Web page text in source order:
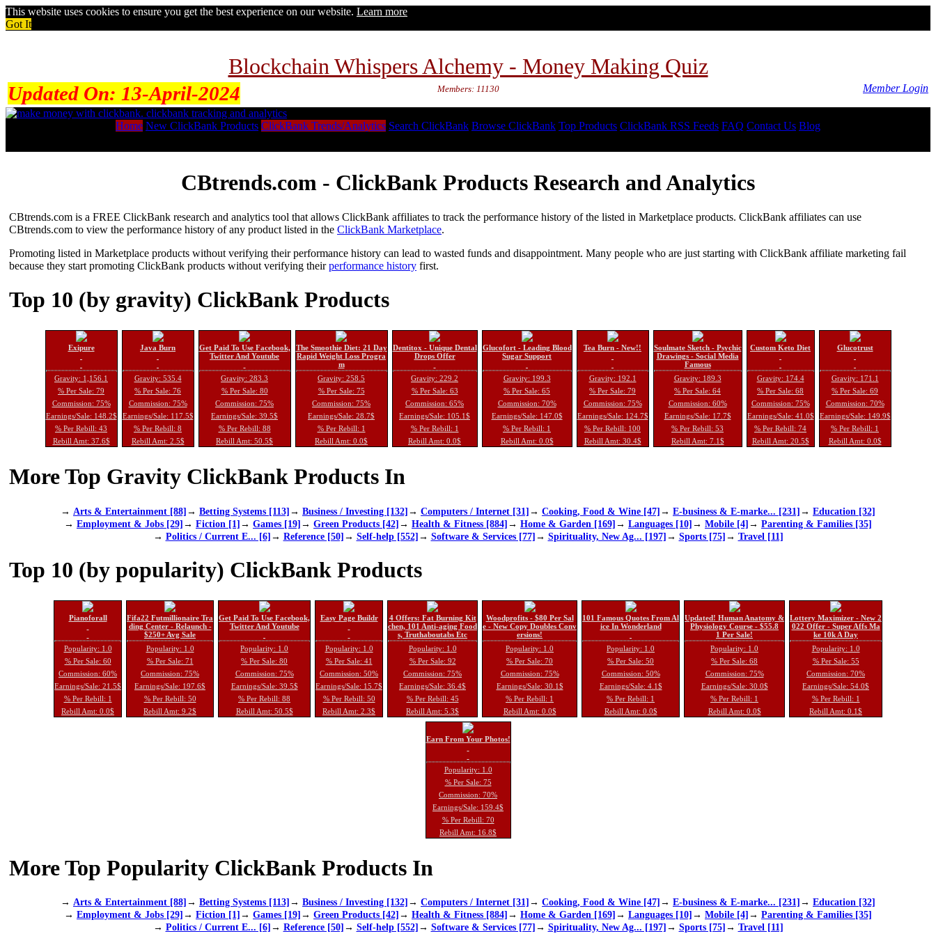
This website uses cookies to ensure you get the best experience on our website. Learn more
Got It
Blockchain Whispers Alchemy - Money Making Quiz
Updated On: 13-April-2024 Members: 11130 Member Login
Home New ClickBank Products ClickBank Trends/Analytics Search ClickBank Browse ClickBank Top Products ClickBank RSS Feeds FAQ Contact Us Blog
CBtrends.com - ClickBank Products Research and Analytics
CBtrends.com is a FREE ClickBank research and analytics tool that allows ClickBank affiliates to track the performance history of the listed in Marketplace products. ClickBank affiliates can use
CBtrends.com to view the performance history of any product listed in the ClickBank Marketplace.
Promoting listed in Marketplace products without verifying their performance history can lead to wasted funds and disappointment. Many people who are just starting with ClickBank affiliate marketing fail
because they start promoting ClickBank products without verifying theirperformance history first.
Top 10 (by gravity) ClickBank Products
Exipure
Gravity: 1,156.1
% Per Sale: 79
Commission: 75%
Earnings/Sale: 148.2$
% Per Rebill: 43
Rebill Amt: 37.6$
Java Burn
Gravity: 535.4
% Per Sale: 76
Commission: 75%
Earnings/Sale: 117.5$
% Per Rebill: 8
Rebill Amt: 2.5$
Get Paid To Use Facebook,
Twitter And Youtube
Gravity: 283.3
% Per Sale: 80
Commission: 75%
Earnings/Sale: 39.5$
% Per Rebill: 88
Rebill Amt: 50.5$
The Smoothie Diet: 21 Day
Rapid Weight Loss Progra
m
Gravity: 258.5
% Per Sale: 75
Commission: 75%
Earnings/Sale: 28.7$
% Per Rebill: 1
Rebill Amt: 0.0$
Dentitox - Unique Dental
Drops Offer
Gravity: 229.2
% Per Sale: 63
Commission: 65%
Earnings/Sale: 105.1$
% Per Rebill: 1
Rebill Amt: 0.0$
Glucofort - Leading Blood
Sugar Support
Gravity: 199.3
% Per Sale: 65
Commission: 70%
Earnings/Sale: 147.0$
% Per Rebill: 1
Rebill Amt: 0.0$
Tea Burn - New!!
Gravity: 192.1
% Per Sale: 79
Commission: 75%
Earnings/Sale: 124.7$
% Per Rebill: 100
Rebill Amt: 30.4$
Soulmate Sketch - Psychic
Drawings - Social Media
Famous
Gravity: 189.3
% Per Sale: 64
Commission: 60%
Earnings/Sale: 17.7$
% Per Rebill: 53
Rebill Amt: 7.1$
Custom Keto Diet
Gravity: 174.4
% Per Sale: 68
Commission: 75%
Earnings/Sale: 41.0$
% Per Rebill: 74
Rebill Amt: 20.5$
Glucotrust
Gravity: 171.1
% Per Sale: 69
Commission: 70%
Earnings/Sale: 149.9$
% Per Rebill: 1
Rebill Amt: 0.0$
More Top Gravity ClickBank Products In
→ Arts & Entertainment [88]→ Betting Systems [113]→ Business / Investing [132]→ Computers / Internet [31]→ Cooking, Food & Wine [47]→ E-business & E-marke... [231]→ Education [32]
→ Employment & Jobs [29]→ Fiction [1]→ Games [19]→ Green Products [42]→ Health & Fitness [884]→ Home & Garden [169]→ Languages [10]→ Mobile [4]→ Parenting & Families [35]
→ Politics / Current E... [6]→ Reference [50]→ Self-help [552]→ Software & Services [77]→ Spirituality, New Ag... [197]→ Sports [75]→ Travel [11]
Top 10 (by popularity) ClickBank Products
Pianoforall
Popularity: 1.0
% Per Sale: 60
Commission: 60%
Earnings/Sale: 21.5$
% Per Rebill: 1
Rebill Amt: 0.0$
Fifa22 Futmillionaire Tra
ding Center - Relaunch -
$250+ Avg Sale
Popularity: 1.0
% Per Sale: 71
Commission: 75%
Earnings/Sale: 197.6$
% Per Rebill: 50
Rebill Amt: 9.2$
Get Paid To Use Facebook,
Twitter And Youtube
Popularity: 1.0
% Per Sale: 80
Commission: 75%
Earnings/Sale: 39.5$
% Per Rebill: 88
Rebill Amt: 50.5$
Easy Page Buildr
Popularity: 1.0
% Per Sale: 41
Commission: 50%
Earnings/Sale: 15.7$
% Per Rebill: 50
Rebill Amt: 2.3$
4 Offers: Fat Burning Kit
chen, 101 Anti-aging Food
s, Truthaboutabs Etc
Popularity: 1.0
% Per Sale: 92
Commission: 75%
Earnings/Sale: 36.4$
% Per Rebill: 45
Rebill Amt: 5.3$
Woodprofits - $80 Per Sal
e - New Copy Doubles Conv
ersions!
Popularity: 1.0
% Per Sale: 70
Commission: 75%
Earnings/Sale: 30.1$
% Per Rebill: 1
Rebill Amt: 0.0$
101 Famous Quotes From Al
ice In Wonderland
Popularity: 1.0
% Per Sale: 50
Commission: 50%
Earnings/Sale: 4.1$
% Per Rebill: 1
Rebill Amt: 0.0$
Updated! Human Anatomy &
Physiology Course - $55.8
1 Per Sale!
Popularity: 1.0
% Per Sale: 68
Commission: 75%
Earnings/Sale: 30.0$
% Per Rebill: 1
Rebill Amt: 0.0$
Lottery Maximizer - New 2
022 Offer - Super Affs Ma
ke 10k A Day
Popularity: 1.0
% Per Sale: 55
Commission: 70%
Earnings/Sale: 54.0$
% Per Rebill: 1
Rebill Amt: 0.1$
Earn From Your Photos!
Popularity: 1.0
% Per Sale: 75
Commission: 70%
Earnings/Sale: 159.4$
% Per Rebill: 70
Rebill Amt: 16.8$
More Top Popularity ClickBank Products In
→ Arts & Entertainment [88]→ Betting Systems [113]→ Business / Investing [132]→ Computers / Internet [31]→ Cooking, Food & Wine [47]→ E-business & E-marke... [231]→ Education [32]
→ Employment & Jobs [29]→ Fiction [1]→ Games [19]→ Green Products [42]→ Health & Fitness [884]→ Home & Garden [169]→ Languages [10]→ Mobile [4]→ Parenting & Families [35]
→ Politics / Current E... [6]→ Reference [50]→ Self-help [552]→ Software & Services [77]→ Spirituality, New Ag... [197]→ Sports [75]→ Travel [11]